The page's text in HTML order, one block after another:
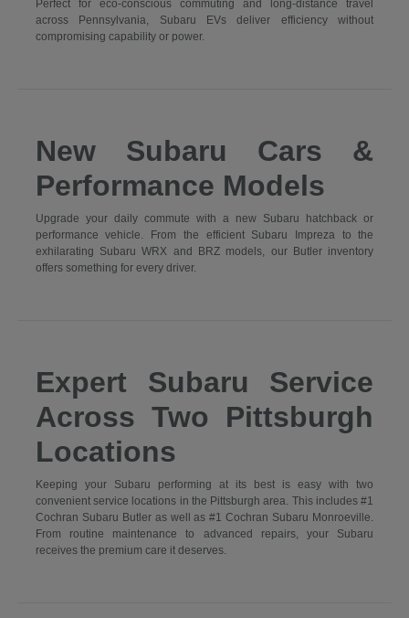
Perfect for eco-conscious commuting and long-distance travel
across Pennsylvania, Subaru EVs deliver efficiency without
compromising capability or power.
New Subaru Cars &
Performance Models
Upgrade your daily commute with a new Subaru hatchback or
performance vehicle. From the efficient Subaru Impreza to the
exhilarating Subaru WRX and BRZ models, our Butler inventory
offers something for every driver.
Expert Subaru Service
Across Two Pittsburgh
Locations
Keeping your Subaru performing at its best is easy with two
convenient service locations in the Pittsburgh area. This includes #1
Cochran Subaru Butler as well as #1 Cochran Subaru Monroeville.
From routine maintenance to advanced repairs, your Subaru
receives the premium care it deserves.